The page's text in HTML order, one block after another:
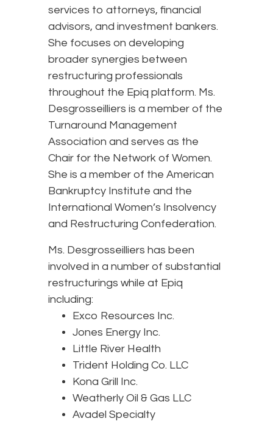
services to attorneys, financial
advisors, and investment bankers.
She focuses on developing
broader synergies between
restructuring professionals
throughout the Epiq platform. Ms.
Desgrosseilliers is a member of the
Turnaround Management
Association and serves as the
Chair for the Network of Women.
She is a member of the American
Bankruptcy Institute and the
International Women’s Insolvency
and Restructuring Confederation.
Ms. Desgrosseilliers has been
involved in a number of substantial
restructurings while at Epiq
including:
Exco Resources Inc.
Jones Energy Inc.
Little River Health
Trident Holding Co. LLC
Kona Grill Inc.
Weatherly Oil & Gas LLC
Avadel Specialty